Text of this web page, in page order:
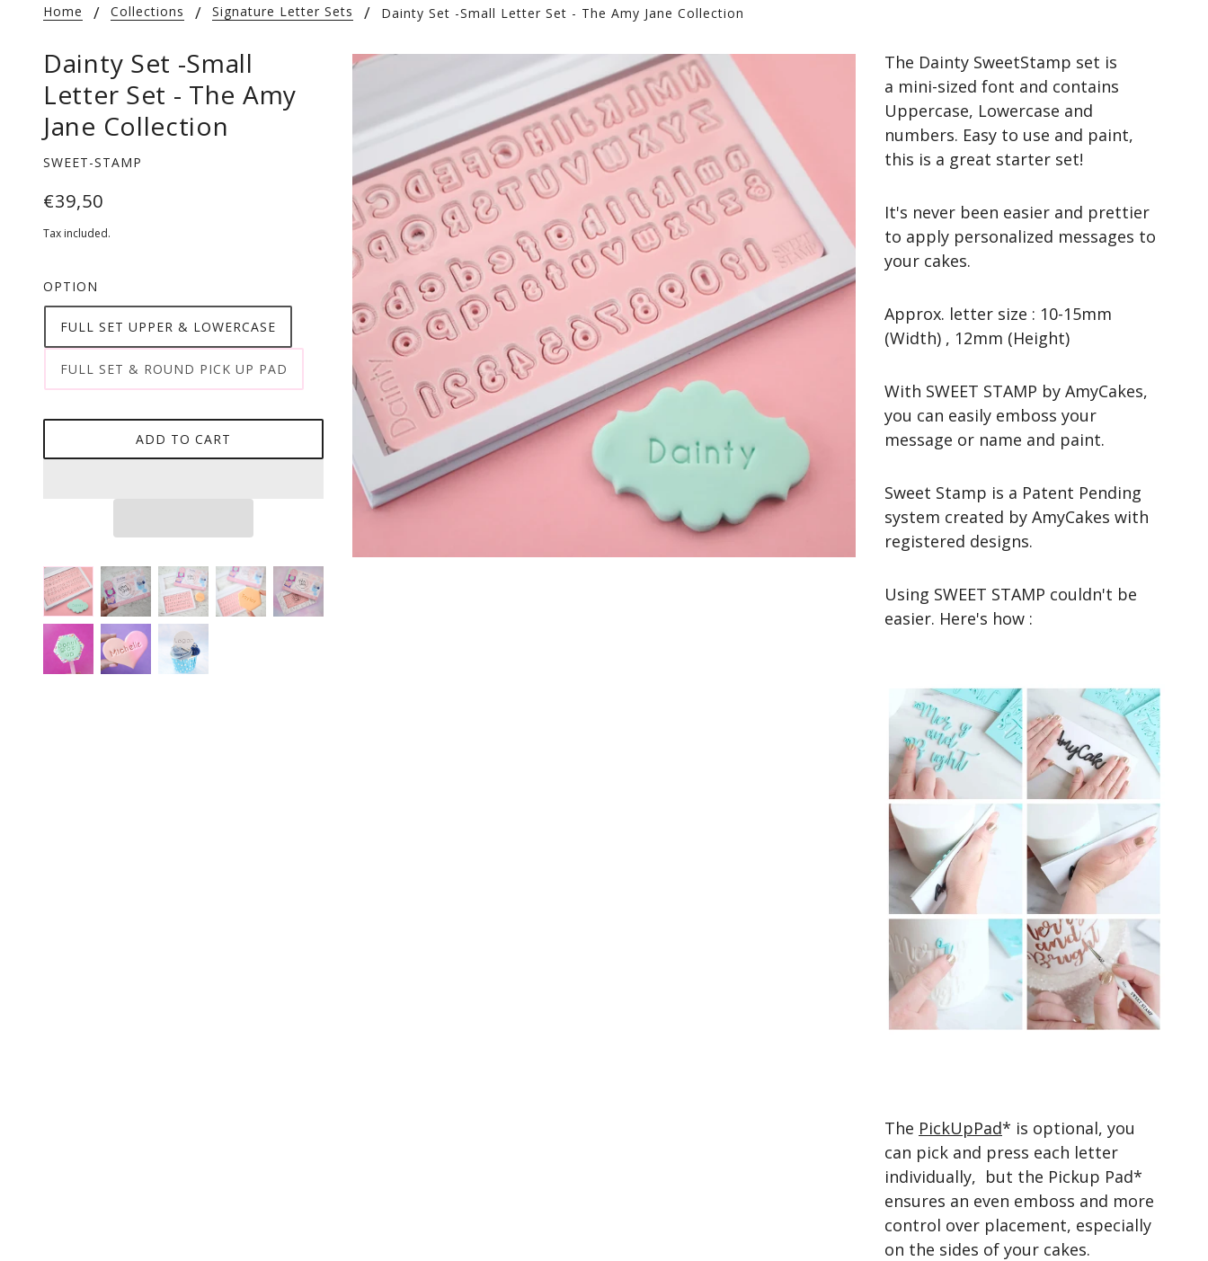
Home Collections Signature Letter Sets Dainty Set -Small Letter Set - The Amy Jane Collection
Dainty Set -Small
Letter Set - The Amy
Jane Collection
SWEET-STAMP
€39,50
Tax included.
OPTION
FULL SET UPPER & LOWERCASE
FULL SET & ROUND PICK UP PAD
ADD TO CART
The Dainty SweetStamp set is
a mini-sized font and contains
Uppercase, Lowercase and
numbers. Easy to use and paint,
this is a great starter set!
It's never been easier and prettier
to apply personalized messages to
your cakes.
Approx. letter size : 10-15mm
(Width) , 12mm (Height)
With SWEET STAMP by AmyCakes,
you can easily emboss your
message or name and paint.
Sweet Stamp is a Patent Pending
system created by AmyCakes with
registered designs.
Using SWEET STAMP couldn't be
easier. Here's how :
The PickUpPad* is optional, you
can pick and press each letter
individually, but the Pickup Pad*
ensures an even emboss and more
control over placement, especially
on the sides of your cakes.